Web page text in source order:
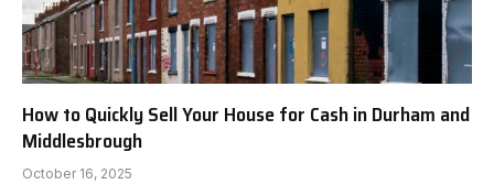
How to Quickly Sell Your House for Cash in Durham and
Middlesbrough
October 16, 2025